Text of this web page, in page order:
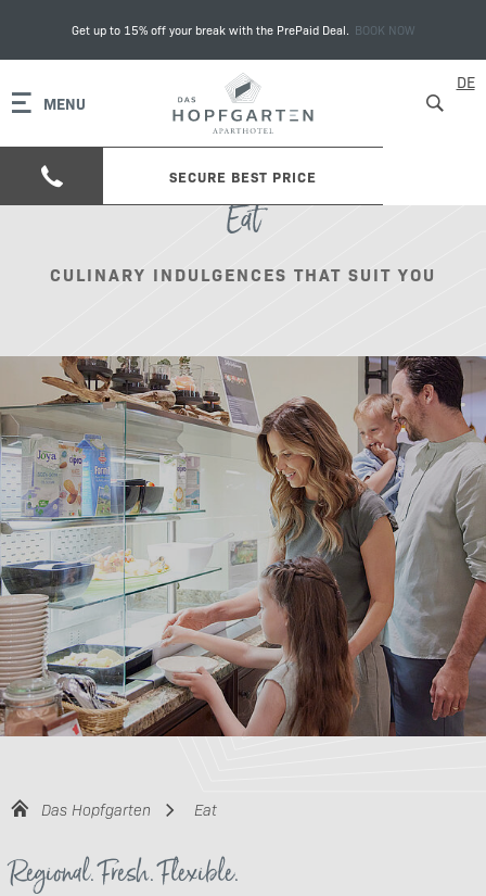
Get up to 15% off your break with the PrePaid Deal. BOOK NOW
MENU
SECURE BEST PRICE
DE
Eat
CULINARY INDULGENCES THAT SUIT YOU
Das Hopfgarten Eat
Regional. Fresh. Flexible.